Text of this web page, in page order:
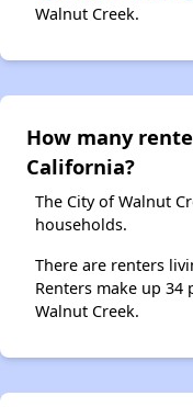
Walnut Creek.
How many
California?
The City of Walnut
households.
There are renters
Renters make up
Walnut Creek.